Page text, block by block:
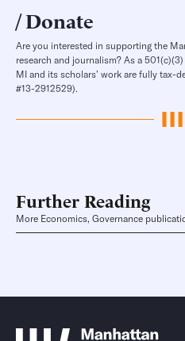
Donate
Are you interested in supporting the
research and journalism? As a
MI and its scholars’ work are fully tax-
#13-2912529).
Further Reading
More Economics, Governance